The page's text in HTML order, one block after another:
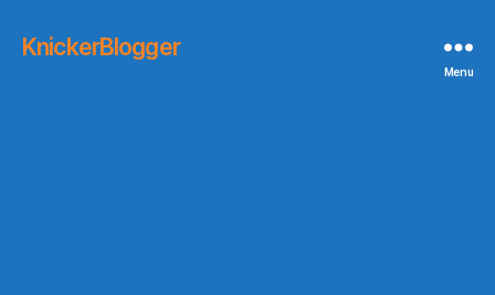
KnickerBlogger
Menu